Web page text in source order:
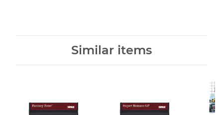
Similar items